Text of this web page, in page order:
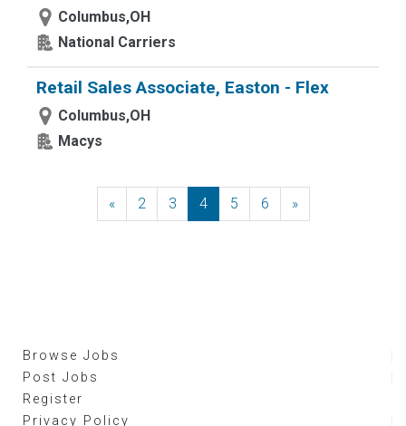
Columbus,OH
National Carriers
Retail Sales Associate, Easton - Flex
Columbus,OH
Macys
«Previous
2 3 4 5 6 »Next
Browse Jobs
Post Jobs
Register
Privacy Policy